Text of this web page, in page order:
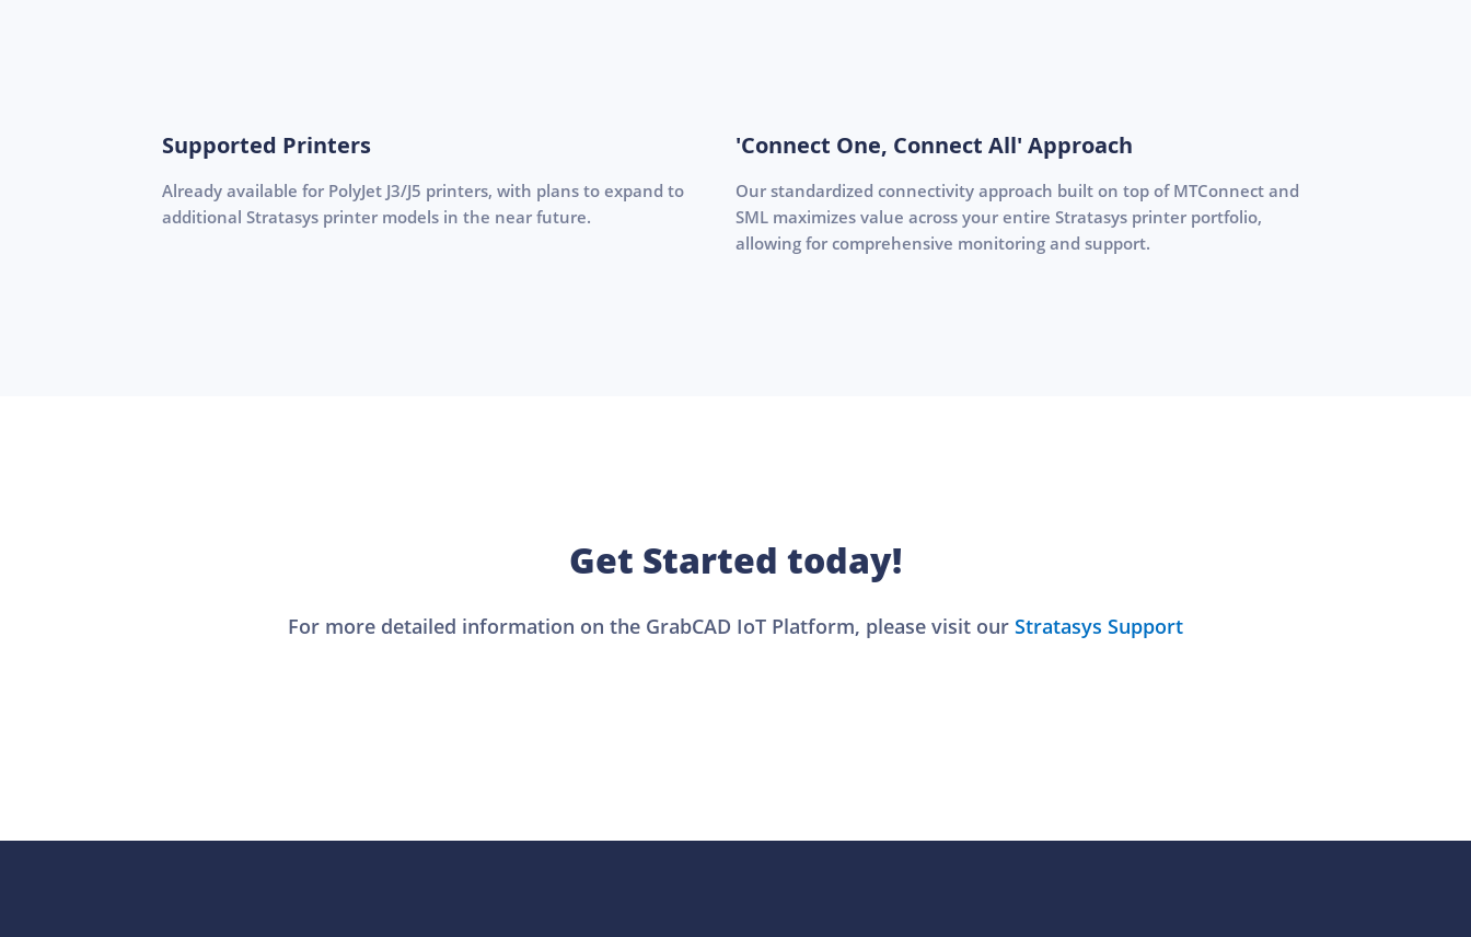
Supported Printers
Already available for PolyJet J3/J5 printers, with plans to expand to
additional Stratasys printer models in the near future.
'Connect One, Connect All' Approach
Our standardized connectivity approach built on top of MTConnect and
SML maximizes value across your entire Stratasys printer portfolio,
allowing for comprehensive monitoring and support.
Get Started today!
For more detailed information on the GrabCAD IoT Platform, please visit our Stratasys Support